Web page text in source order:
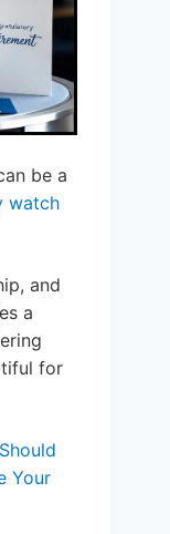
be a
watch
and
a
for
Your